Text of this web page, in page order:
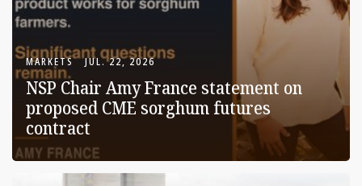
MARKETS JUL. 22, 2026
NSP Chair Amy France statement on
proposed CME sorghum futures
contract